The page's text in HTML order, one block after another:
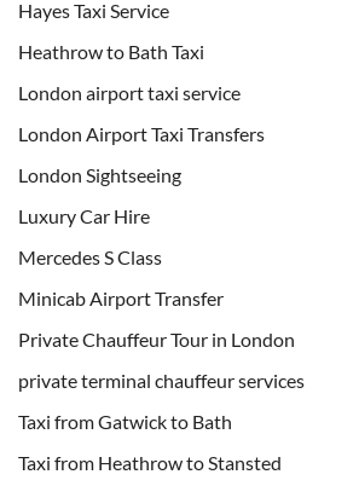
Hayes Taxi Service
Heathrow to Bath Taxi
London airport taxi service
London Airport Taxi Transfers
London Sightseeing
Luxury Car Hire
Mercedes S Class
Minicab Airport Transfer
Private Chauffeur Tour in London
private terminal chauffeur services
Taxi from Gatwick to Bath
Taxi from Heathrow to Stansted